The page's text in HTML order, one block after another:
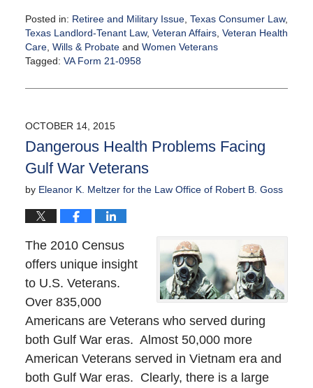
Posted in: Retiree and Military Issue, Texas Consumer Law,
Texas Landlord-Tenant Law, Veteran Affairs, Veteran Health
Care, Wills & Probateand Women Veterans
Tagged: VA Form 21-0958
October
10:28
pm
OCTOBER 14, 2015
Dangerous Health Problems Facing
Gulf War Veterans
by Eleanor K. Meltzer for the Law Office of Robert B. Goss
The 2010 Census
offers unique insight
to U.S. Veterans.
Over 835,000
Americans are Veterans who served during
both Gulf War eras. Almost 50,000 more
American Veterans served in Vietnam era and
both Gulf War eras. Clearly, there is a large